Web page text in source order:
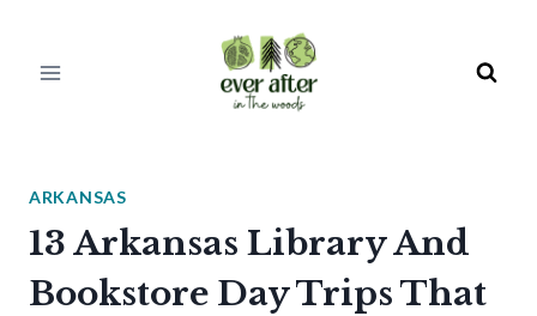
ARKANSAS
13 Arkansas Library And
Bookstore Day Trips That